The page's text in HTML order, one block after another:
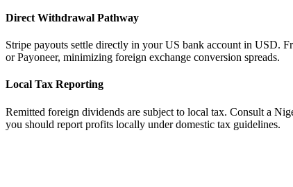
Direct Withdrawal Pathway
Stripe payouts settle directly in your US bank account in USD.
or Payoneer, minimizing foreign exchange conversion spreads.
Local Tax Reporting
Remitted foreign dividends are subject to local tax. Consult a
you should report profits locally under domestic tax guidelines.